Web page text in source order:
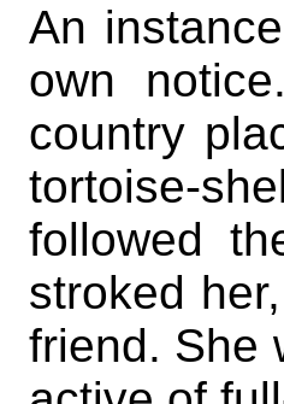
An
own
country
tortoise-
followed
stroked
friend. She